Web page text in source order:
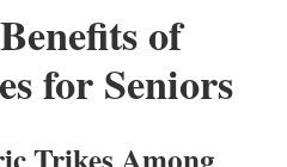
of
for Seniors